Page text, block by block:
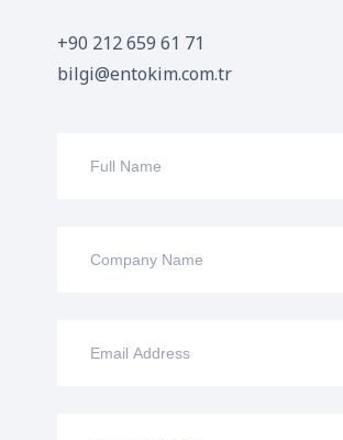
+90 212 659 61 71
bilgi@entokim.com.tr